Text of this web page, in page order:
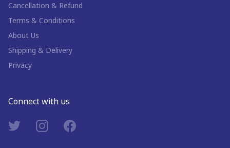
Cancellation & Refund
Terms & Conditions
About Us
Shipping & Delivery
Privacy
Connect with us